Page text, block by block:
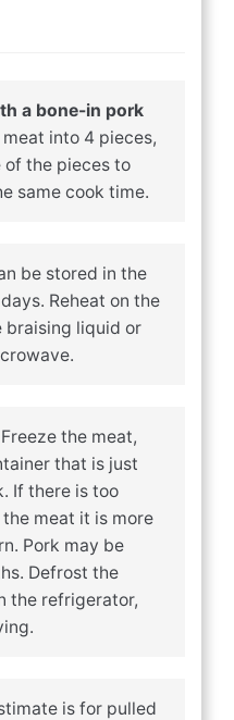
a bone-in pork
into 4 pieces,
of the pieces to
same cook time.
be stored in the
Reheat on the
braising liquid or
Freeze the meat,
that is just
If there is too
meat it is more
Pork may be
Defrost the
the refrigerator,
is for pulled